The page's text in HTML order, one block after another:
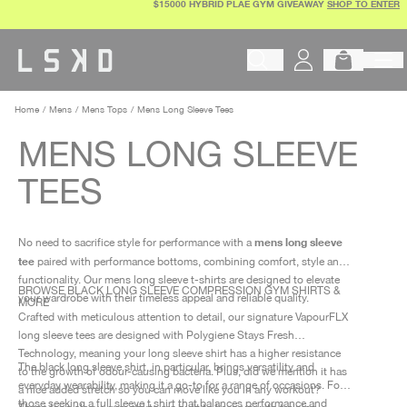
$15000 HYBRID PLAE GYM GIVEAWAYSHOP TO ENTER
Begin typing to search
Home Mens Mens Tops Mens Long Sleeve Tees
MENS LONG SLEEVE
TEES
No need to sacrifice style for performance with amens long sleeve
teepaired with performance bottoms, combining comfort, style and
functionality. Our mens long sleeve t-shirts are designed to elevate
your wardrobe with their timeless appeal and reliable quality.
BROWSE BLACK LONG SLEEVE COMPRESSION GYM SHIRTS &
MORE
Crafted with meticulous attention to detail, our signature VapourFLX
long sleeve tees are designed with Polygiene Stays Fresh
Technology, meaning your long sleeve shirt has a higher resistance
to the growth of odour-causing bacteria. Plus, did we mention it has
a nice added stretch so you can move like you in any workout?
The black long sleeve shirt, in particular, brings versatility and
everyday wearability, making it a go-to for a range of occasions. For